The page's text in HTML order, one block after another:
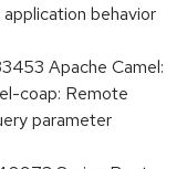
behavior
Apache Camel:
coap: Remote
parameter